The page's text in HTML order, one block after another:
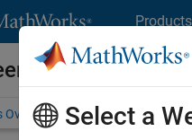
Products
at MathWorks
Overview Job Search Office
Select a